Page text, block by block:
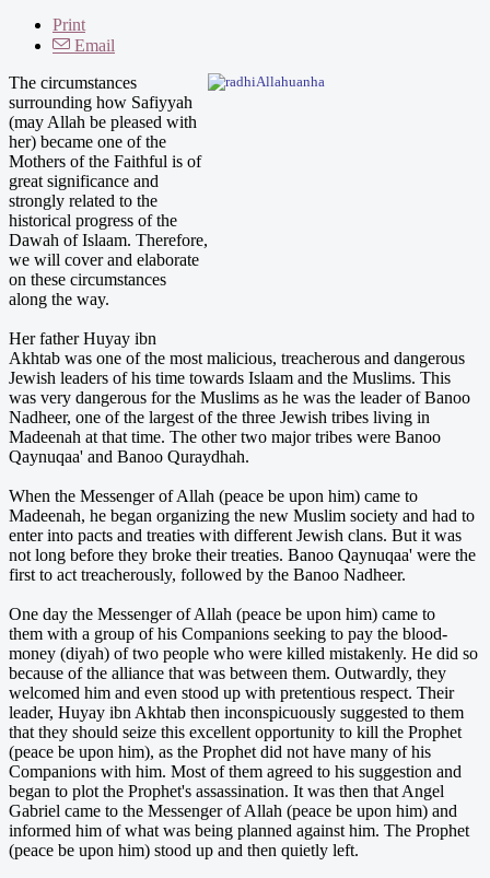
Print
Email
The circumstances
surrounding how Safiyyah
(may Allah be pleased with
her) became one of the
Mothers of the Faithful is of
great significance and
strongly related to the
historical progress of the
Dawah of Islaam. Therefore,
we will cover and elaborate
on these circumstances
along the way.
Her father Huyay ibn
Akhtab was one of the most malicious, treacherous and dangerous
Jewish leaders of his time towards Islaam and the Muslims. This
was very dangerous for the Muslims as he was the leader of Banoo
Nadheer, one of the largest of the three Jewish tribes living in
Madeenah at that time. The other two major tribes were Banoo
Qaynuqaa' and Banoo Quraydhah.
When the Messenger of Allah (peace be upon him) came to
Madeenah, he began organizing the new Muslim society and had to
enter into pacts and treaties with different Jewish clans. But it was
not long before they broke their treaties. Banoo Qaynuqaa' were the
first to act treacherously, followed by the Banoo Nadheer.
One day the Messenger of Allah (peace be upon him) came to
them with a group of his Companions seeking to pay the blood­
money (diyah) of two people who were killed mistakenly. He did so
because of the alliance that was between them. Outwardly, they
welcomed him and even stood up with pretentious respect. Their
leader, Huyay ibn Akhtab then inconspicuously suggested to them
that they should seize this excellent opportunity to kill the Prophet
(peace be upon him), as the Prophet did not have many of his
Companions with him. Most of them agreed to his suggestion and
began to plot the Prophet's assassination. It was then that Angel
Gabriel came to the Messenger of Allah (peace be upon him) and
informed him of what was being planned against him. The Prophet
(peace be upon him) stood up and then quietly left.